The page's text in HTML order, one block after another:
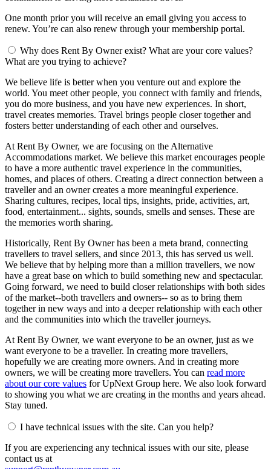
One month prior you will receive an email giving you access to
renew. You’re can also renew through your membership portal.
Why does Rent By Owner exist? What are your core values?
What are you trying to achieve?
We believe life is better when you venture out and explore the
world. You meet other people, you connect with family and friends,
you do more business, and you have new experiences. In short,
travel creates memories. Travel brings people closer together and
fosters better understanding of each other and ourselves.
At Rent By Owner, we are focusing on the Alternative
Accommodations market. We believe this market encourages people
to have a more authentic travel experience in the communities,
homes, and places of others. Creating a direct connection between a
traveller and an owner creates a more meaningful experience.
Sharing cultures, recipes, local tips, insights, pride, activities, art,
food, entertainment... sights, sounds, smells and senses. These are
the memories worth sharing.
Historically, Rent By Owner has been a meta brand, connecting
travellers to travel sellers, and since 2013, this has served us well.
We believe that by helping more than a million travellers, we now
have a great base on which to build something new and spectacular.
Going forward, we need to build closer relationships with both sides
of the market--both travellers and owners-- so as to bring them
together in new ways and into a deeper relationship with each other
and the communities into which the traveller journeys.
At Rent By Owner, we want everyone to be an owner, just as we
want everyone to be a traveller. In creating more travellers,
hopefully we are creating more owners. And in creating more
owners, we will be creating more travellers. You can read more
about our core values for UpNext Group here. We also look forward
to showing you what we are creating in the months and years ahead.
Stay tuned.
I have technical issues with the site. Can you help?
If you are experiencing any technical issues with our site, please
contact us at